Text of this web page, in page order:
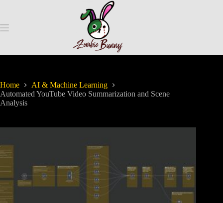
Home
AI & Machine Learning
Automated YouTube Video Summarization and Scene
Analysis